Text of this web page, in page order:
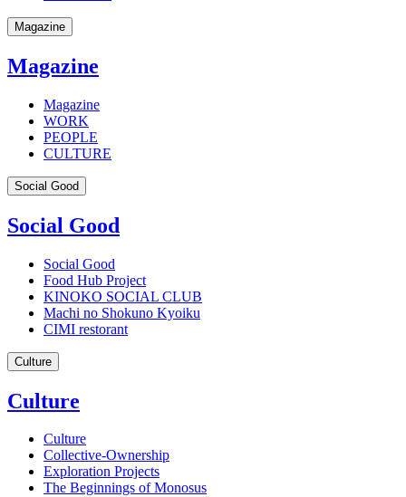
Magazine
Magazine
Magazine
WORK
PEOPLE
CULTURE
Social Good
Social Good
Social Good
Food Hub Project
KINOKO SOCIAL CLUB
Machi no Shokuno Kyoiku
CIMI restorant
Culture
Culture
Culture
Collective-Ownership
Exploration Projects
The Beginnings of Monosus